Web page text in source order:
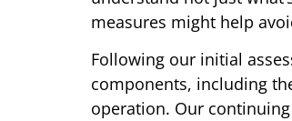
measures might help
Following our initial
components, including
operation. Our